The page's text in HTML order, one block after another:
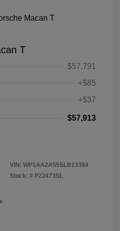
T
$57,791
+$85
+$37
$57,913
VIN: WP1AA2A55SLB13384
Stock: # P22473SL